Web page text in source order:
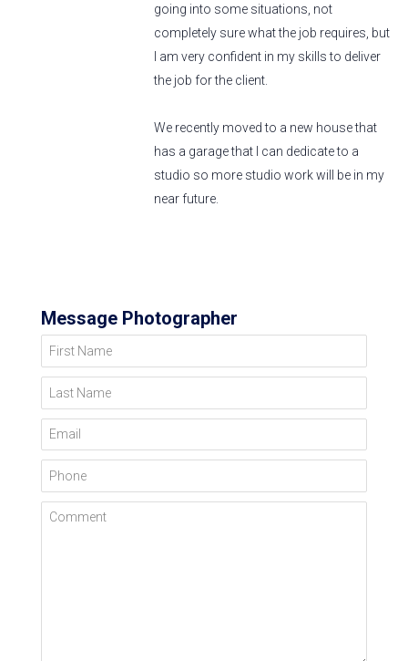
going into some situations, not
completely sure what the job requires, but
I am very confident in my skills to deliver
the job for the client.
We recently moved to a new house that
has a garage that I can dedicate to a
studio so more studio work will be in my
near future.
Message Photographer
First Name
Last Name
Email
Phone
Comment